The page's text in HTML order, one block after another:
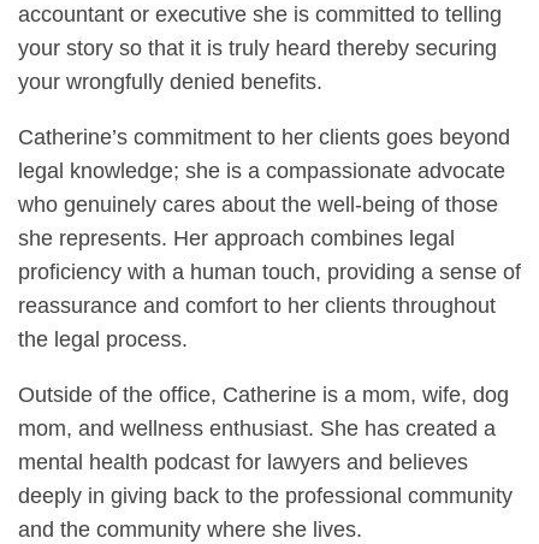
accountant or executive she is committed to telling
your story so that it is truly heard thereby securing
your wrongfully denied benefits.
Catherine’s commitment to her clients goes beyond
legal knowledge; she is a compassionate advocate
who genuinely cares about the well-being of those
she represents. Her approach combines legal
proficiency with a human touch, providing a sense of
reassurance and comfort to her clients throughout
the legal process.
Outside of the office, Catherine is a mom, wife, dog
mom, and wellness enthusiast. She has created a
mental health podcast for lawyers and believes
deeply in giving back to the professional community
and the community where she lives.